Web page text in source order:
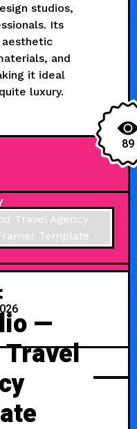
studios,
Its
and
it ideal
luxury.
89
—